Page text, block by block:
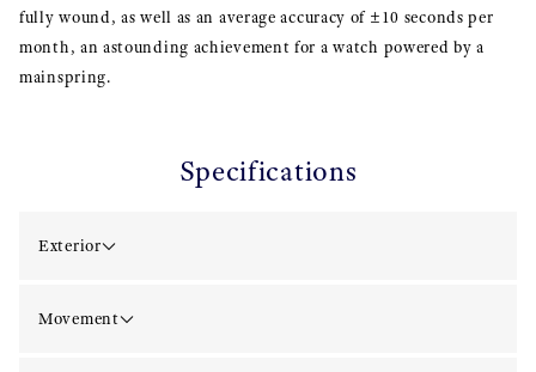
fully wound, as well as an average accuracy of ±10 seconds per
month, an astounding achievement for a watch powered by a
mainspring.
Specifications
Exterior
Movement